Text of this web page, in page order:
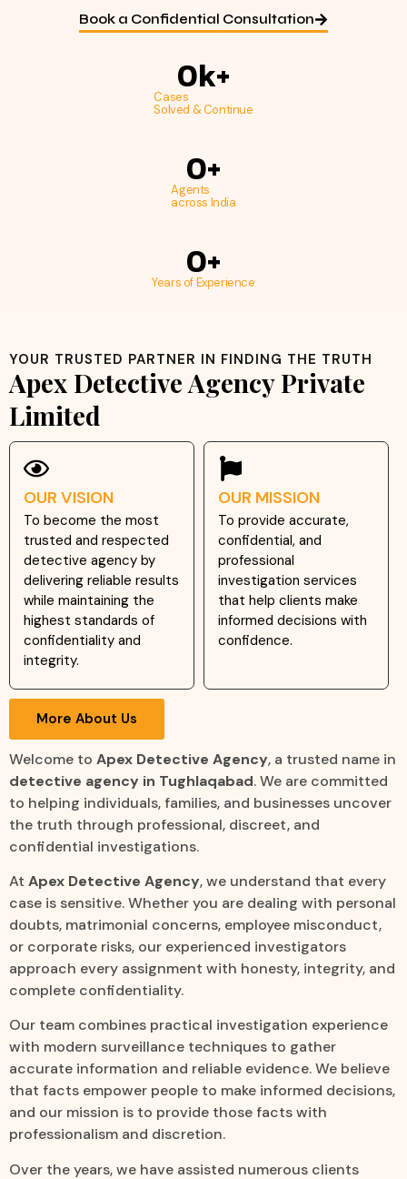
Book a Confidential Consultation
Cases
Solved & Continue
0k+
Agents
across India
0+
Years of Experience
0+
YOUR TRUSTED PARTNER IN FINDING THE TRUTH
Apex Detective Agency Private
Limited
OUR VISION
To become the most
trusted and respected
detective agency by
delivering reliable results
while maintaining the
highest standards of
confidentiality and
integrity.
OUR MISSION
To provide accurate,
confidential, and
professional
investigation services
that help clients make
informed decisions with
confidence.
More About Us
Welcome to Apex Detective Agency, a trusted name in
detective agency in Tughlaqabad. We are committed
to helping individuals, families, and businesses uncover
the truth through professional, discreet, and
confidential investigations.
At Apex Detective Agency, we understand that every
case is sensitive. Whether you are dealing with personal
doubts, matrimonial concerns, employee misconduct,
or corporate risks, our experienced investigators
approach every assignment with honesty, integrity, and
complete confidentiality.
Our team combines practical investigation experience
with modern surveillance techniques to gather
accurate information and reliable evidence. We believe
that facts empower people to make informed decisions,
and our mission is to provide those facts with
professionalism and discretion.
Over the years, we have assisted numerous clients